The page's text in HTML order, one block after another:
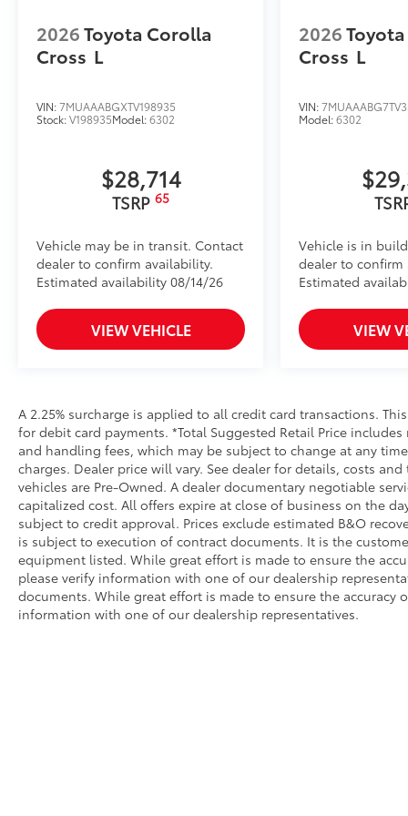
fingerprint resistant.
•The advanced coatings help ensure optimal
•Anti-reflection coating is engineered to help
•Easy, tool-free installation takes less than five
2026Toyota Corolla
Cross L
VIN:7MUAAABGXTV198935
Stock:V198935Model:6302
$28,714
TSRP 65
Vehicle may be in transit. Contact
dealer to confirm availability.
Estimated availability 08/14/26
VIEW VEHICLE
2026
Cross L
VIN:
Model:6302
Vehicle is in
dealer to confirm
Estimated
VIEW
A 2.25% surcharge is applied to all credit card transactions.
for debit card payments. *Total Suggested Retail Price
and handling fees, which may be subject to change at any
charges. Dealer price will vary. See dealer for details, costs
vehicles are Pre-Owned. A dealer documentary negotiable
capitalized cost. All offers expire at close of business on the
subject to credit approval. Prices exclude estimated B&O
is subject to execution of contract documents. It is the
equipment listed. While great effort is made to ensure the
please verify information with one of our dealership
documents. While great effort is made to ensure the
information with one of our dealership representatives.